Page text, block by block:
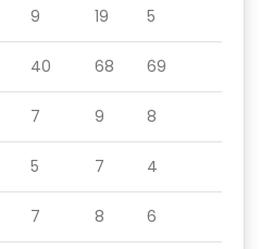
9 19 5
40 68 69
7 9 8
5 7 4
7 8 6